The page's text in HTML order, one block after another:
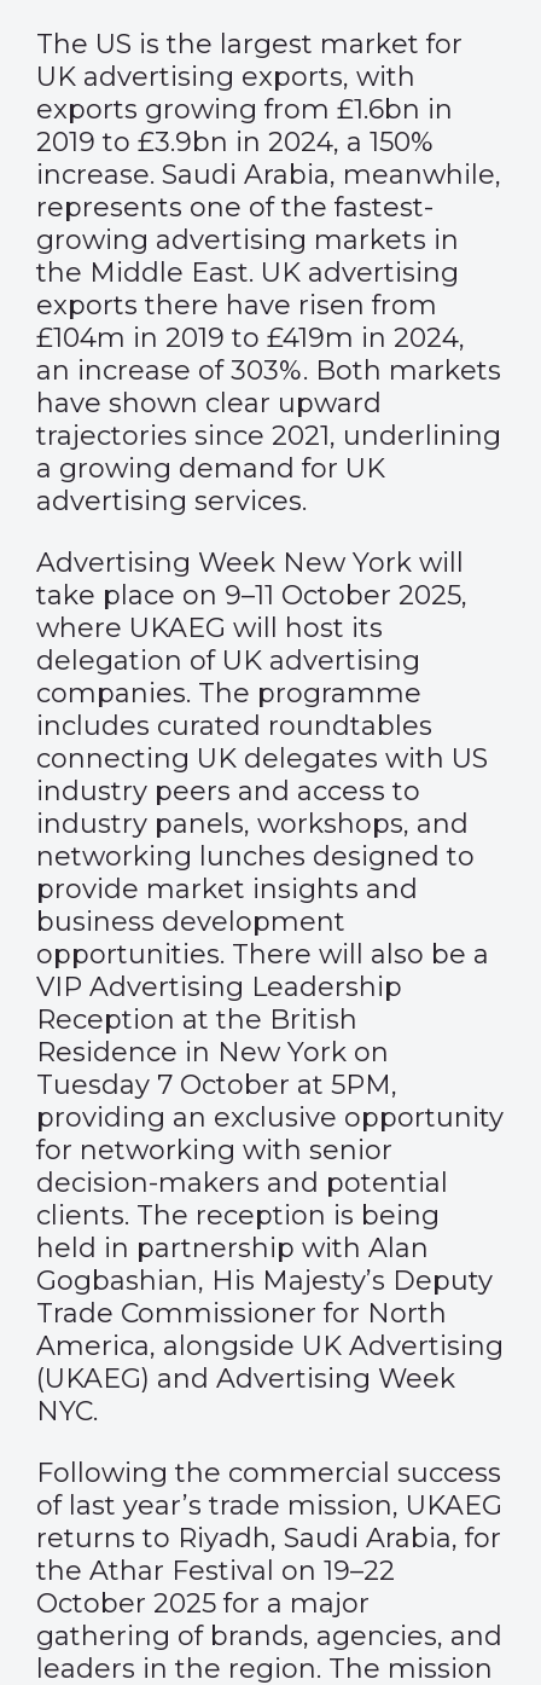
The US is the largest market for
UK advertising exports, with
exports growing from £1.6bn in
2019 to £3.9bn in 2024, a 150%
increase. Saudi Arabia, meanwhile,
represents one of the fastest-
growing advertising markets in
the Middle East. UK advertising
exports there have risen from
£104m in 2019 to £419m in 2024,
an increase of 303%. Both markets
have shown clear upward
trajectories since 2021, underlining
a growing demand for UK
advertising services.
Advertising Week New York will
take place on 9–11 October 2025,
where UKAEG will host its
delegation of UK advertising
companies. The programme
includes curated roundtables
connecting UK delegates with US
industry peers and access to
industry panels, workshops, and
networking lunches designed to
provide market insights and
business development
opportunities. There will also be a
VIP Advertising Leadership
Reception at the British
Residence in New York on
Tuesday 7 October at 5PM,
providing an exclusive opportunity
for networking with senior
decision-makers and potential
clients. The reception is being
held in partnership with Alan
Gogbashian, His Majesty’s Deputy
Trade Commissioner for North
America, alongside UK Advertising
(UKAEG) and Advertising Week
NYC.
Following the commercial success
of last year’s trade mission, UKAEG
returns to Riyadh, Saudi Arabia, for
the Athar Festival on 19–22
October 2025 for a major
gathering of brands, agencies, and
leaders in the region. The mission